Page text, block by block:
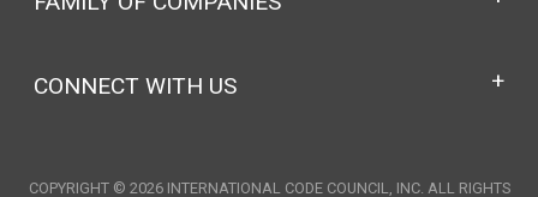
CONNECT WITH US
COPYRIGHT © 2026 INTERNATIONAL CODE COUNCIL, INC. ALL RIGHTS